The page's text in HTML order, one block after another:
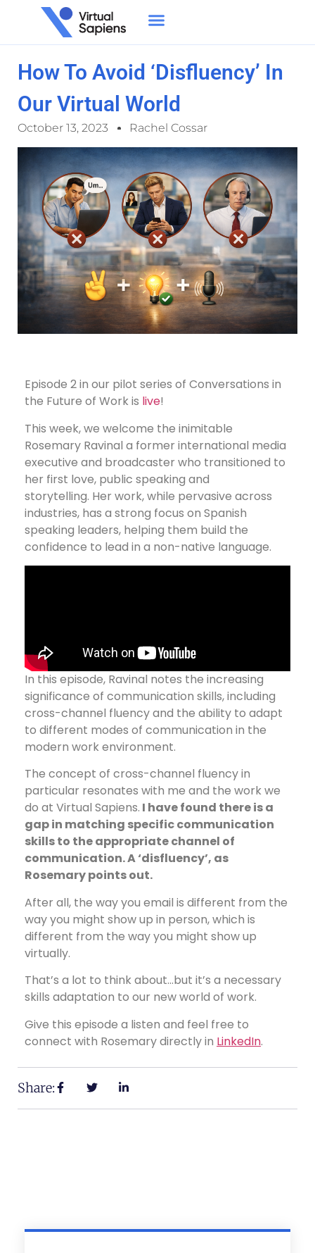
How To Avoid ‘Disfluency’ In
Our Virtual World
October 13, 2023 Rachel Cossar
Episode 2 in our pilot series of Conversations in
the Future of Work is live!
This week, we welcome the inimitable
Rosemary Ravinal a former international media
executive and broadcaster who transitioned to
her first love, public speaking and
storytelling. Her work, while pervasive across
industries, has a strong focus on Spanish
speaking leaders, helping them build the
confidence to lead in a non-native language.
In this episode, Ravinal notes the increasing
significance of communication skills, including
cross-channel fluency and the ability to adapt
to different modes of communication in the
modern work environment.
The concept of cross-channel fluency in
particular resonates with me and the work we
do at Virtual Sapiens. I have found there is a
gap in matching specific communication
skills to the appropriate channel of
communication. A ‘disfluency’, as
Rosemary points out.
After all, the way you email is different from the
way you might show up in person, which is
different from the way you might show up
virtually.
That’s a lot to think about…but it’s a necessary
skills adaptation to our new world of work.
Give this episode a listen and feel free to
connect with Rosemary directly in LinkedIn.
Share: